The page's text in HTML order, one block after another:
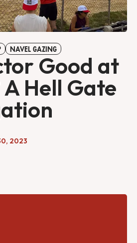
NAVEL GAZING
Good at
Hell Gate
2023